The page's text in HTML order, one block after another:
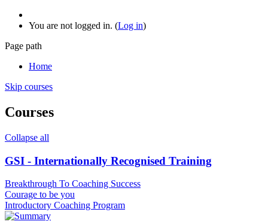
You are not logged in. (Log in)
Page path
Home
Skip courses
Courses
Collapse all
GSI - Internationally Recognised Training
Breakthrough To Coaching Success
Courage to be you
Introductory Coaching Program